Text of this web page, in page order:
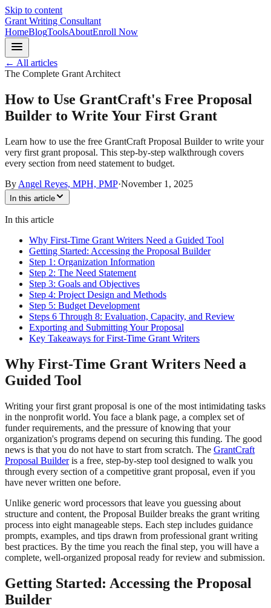
Skip to content
Grant Writing Consultant
HomeBlogToolsAboutEnroll Now
← All articles
The Complete Grant Architect
How to Use GrantCraft's Free Proposal
Builder to Write Your First Grant
Learn how to use the free GrantCraft Proposal Builder to write your
very first grant proposal. This step-by-step walkthrough covers
every section from need statement to budget.
By Angel Reyes, MPH, PMP·November 1, 2025
In this article
In this article
Why First-Time Grant Writers Need a Guided Tool
Getting Started: Accessing the Proposal Builder
Step 1: Organization Information
Step 2: The Need Statement
Step 3: Goals and Objectives
Step 4: Project Design and Methods
Step 5: Budget Development
Steps 6 Through 8: Evaluation, Capacity, and Review
Exporting and Submitting Your Proposal
Key Takeaways for First-Time Grant Writers
Why First-Time Grant Writers Need a
Guided Tool
Writing your first grant proposal is one of the most intimidating tasks
in the nonprofit world. You face a blank page, a complex set of
funder requirements, and the pressure of knowing that your
organization's programs depend on securing this funding. The good
news is that you do not have to start from scratch. The GrantCraft
Proposal Builderis a free, step-by-step tool designed to walk you
through every section of a competitive grant proposal, even if you
have never written one before.
Unlike generic word processors that leave you guessing about
structure and content, the Proposal Builder breaks the grant writing
process into eight manageable steps. Each step includes guidance
prompts, examples, and tips drawn from professional grant writing
best practices. By the time you reach the final step, you will have a
complete, well-organized proposal ready for review and submission.
Getting Started: Accessing the Proposal
Builder